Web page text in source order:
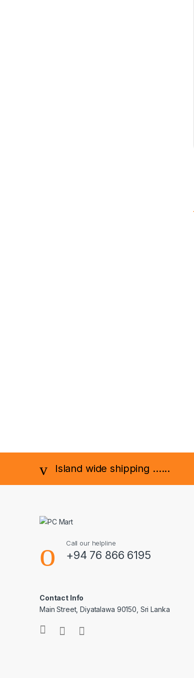
Island wide shipping ......
Call our helpline
+94 76 866 6195
Contact Info
Main Street, Diyatalawa 90150, Sri Lanka